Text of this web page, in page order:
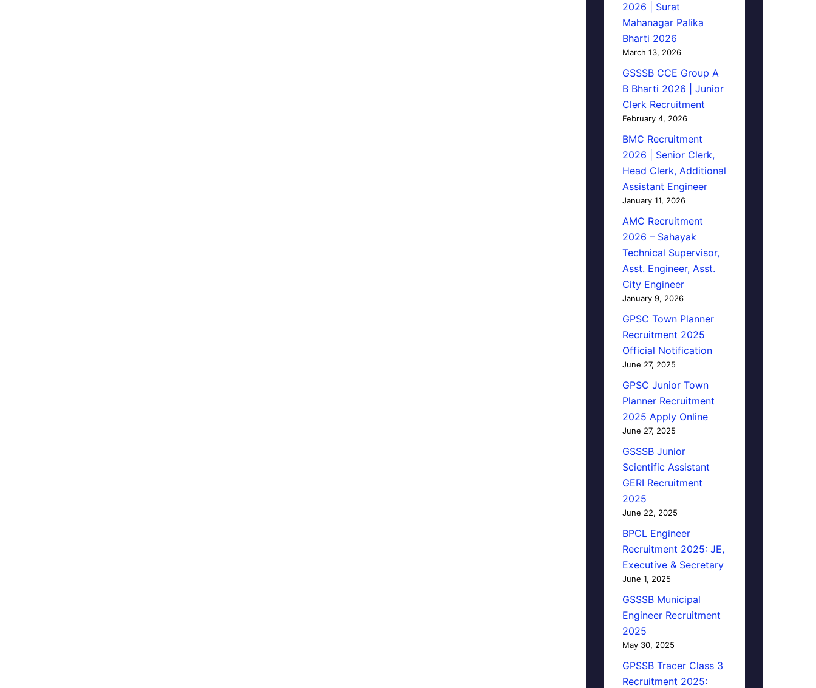
2026 | Surat
Mahanagar Palika
Bharti 2026
March 13, 2026
GSSSB CCE Group A
B Bharti 2026 | Junior
Clerk Recruitment
February 4, 2026
BMC Recruitment
2026 | Senior Clerk,
Head Clerk, Additional
Assistant Engineer
January 11, 2026
AMC Recruitment
2026 – Sahayak
Technical Supervisor,
Asst. Engineer, Asst.
City Engineer
January 9, 2026
GPSC Town Planner
Recruitment 2025
Official Notification
June 27, 2025
GPSC Junior Town
Planner Recruitment
2025 Apply Online
June 27, 2025
GSSSB Junior
Scientific Assistant
GERI Recruitment
2025
June 22, 2025
BPCL Engineer
Recruitment 2025: JE,
Executive & Secretary
June 1, 2025
GSSSB Municipal
Engineer Recruitment
2025
May 30, 2025
GPSSB Tracer Class 3
Recruitment 2025: